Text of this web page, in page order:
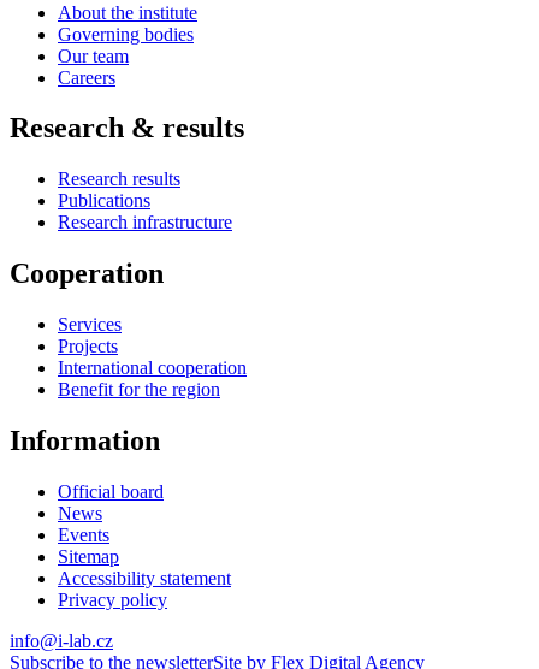
About the institute
Governing bodies
Our team
Careers
Research & results
Research results
Publications
Research infrastructure
Cooperation
Services
Projects
International cooperation
Benefit for the region
Information
Official board
News
Events
Sitemap
Accessibility statement
Privacy policy
info@i-lab.cz
Subscribe to the newsletterSite by Flex Digital Agency